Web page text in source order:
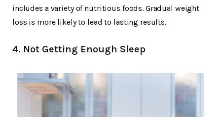
includes a variety of nutritious foods. Gradual weight
loss is more likely to lead to lasting results.
4. Not Getting Enough Sleep